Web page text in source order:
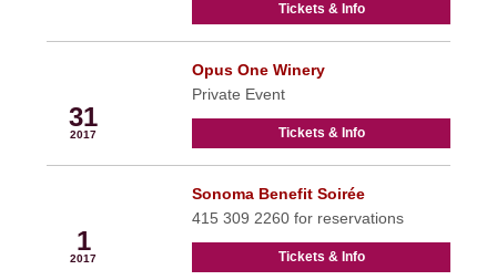
Tickets & Info
31
2017
Opus One Winery
Private Event
Tickets & Info
1
2017
Sonoma Benefit Soirée
415 309 2260 for reservations
Tickets & Info